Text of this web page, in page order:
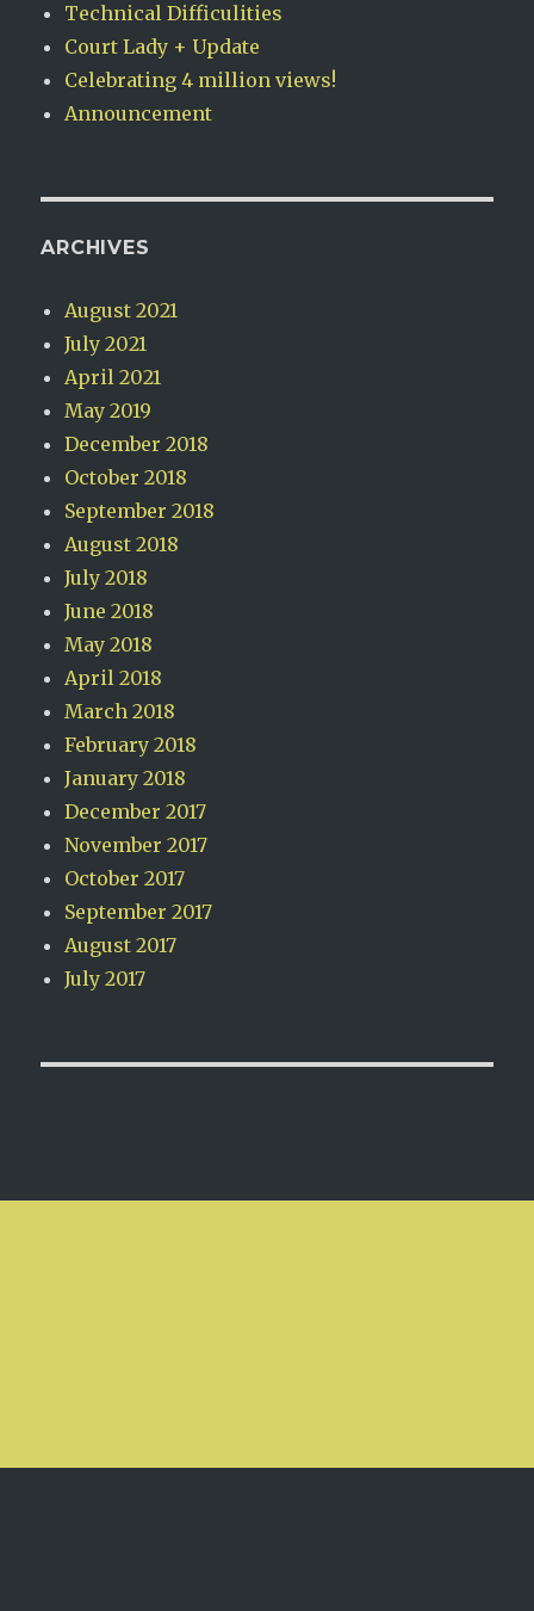
Technical Difficulities
Court Lady + Update
Celebrating 4 million views!
Announcement
ARCHIVES
August 2021
July 2021
April 2021
May 2019
December 2018
October 2018
September 2018
August 2018
July 2018
June 2018
May 2018
April 2018
March 2018
February 2018
January 2018
December 2017
November 2017
October 2017
September 2017
August 2017
July 2017